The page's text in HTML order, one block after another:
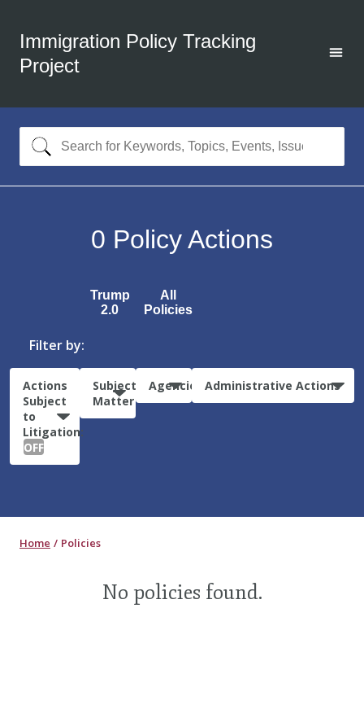
Immigration Policy Tracking
Project
0 Policy Actions
Trump
2.0
All
Policies
Filter by:
Actions
Subject
to
Litigation:
OFF
Subject
Matter
Agencies Administrative Actions
Home Policies
No policies found.